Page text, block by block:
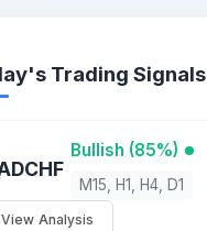
Trading Signals
Bullish (85%)
M15, H1, H4, D1
View Analysis